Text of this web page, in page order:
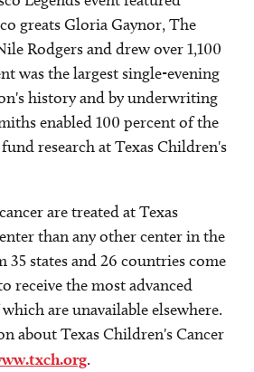
greats Gloria Gaynor, The
Rodgers and drew over 1,100
was the largest single-evening
history and by underwriting
enabled 100 percent of the
research at Texas Children's
are treated at Texas
than any other center in the
35 states and 26 countries come
receive the most advanced
are unavailable elsewhere.
about Texas Children's Cancer
.